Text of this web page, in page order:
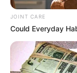
YUNUSA